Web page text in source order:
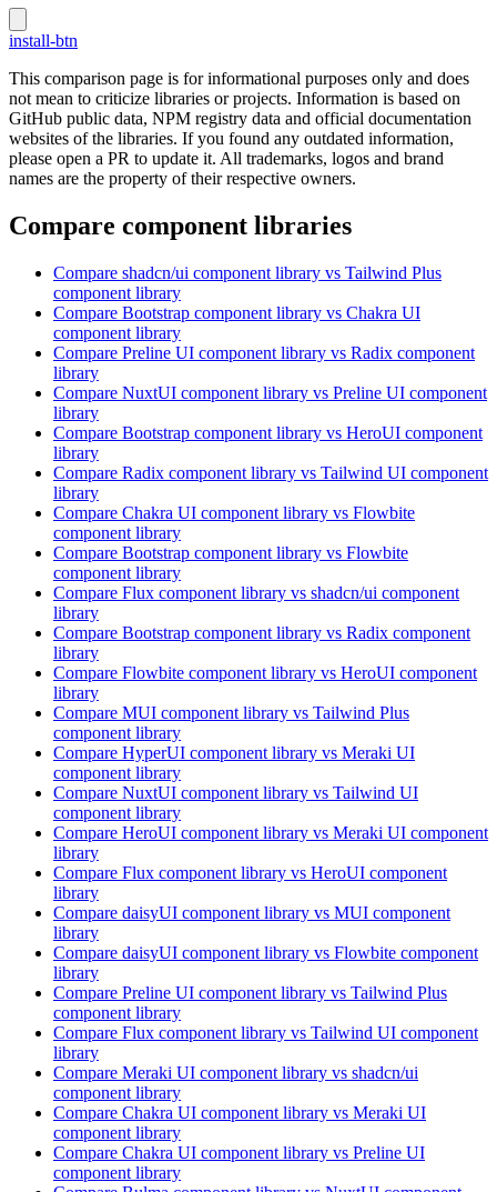
install-btn
This comparison page is for informational purposes only and does
not mean to criticize libraries or projects. Information is based on
GitHub public data, NPM registry data and official documentation
websites of the libraries. If you found any outdated information,
please open a PR to update it. All trademarks, logos and brand
names are the property of their respective owners.
Compare component libraries
Compare shadcn/ui component library vs Tailwind Plus
component library
Compare Bootstrap component library vs Chakra UI
component library
Compare Preline UI component library vs Radix component
library
Compare NuxtUI component library vs Preline UI component
library
Compare Bootstrap component library vs HeroUI component
library
Compare Radix component library vs Tailwind UI component
library
Compare Chakra UI component library vs Flowbite
component library
Compare Bootstrap component library vs Flowbite
component library
Compare Flux component library vs shadcn/ui component
library
Compare Bootstrap component library vs Radix component
library
Compare Flowbite component library vs HeroUI component
library
Compare MUI component library vs Tailwind Plus
component library
Compare HyperUI component library vs Meraki UI
component library
Compare NuxtUI component library vs Tailwind UI
component library
Compare HeroUI component library vs Meraki UI component
library
Compare Flux component library vs HeroUI component
library
Compare daisyUI component library vs MUI component
library
Compare daisyUI component library vs Flowbite component
library
Compare Preline UI component library vs Tailwind Plus
component library
Compare Flux component library vs Tailwind UI component
library
Compare Meraki UI component library vs shadcn/ui
component library
Compare Chakra UI component library vs Meraki UI
component library
Compare Chakra UI component library vs Preline UI
component library